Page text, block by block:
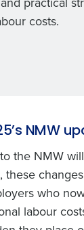
costs.
NMW
the NMW
these
who
labour